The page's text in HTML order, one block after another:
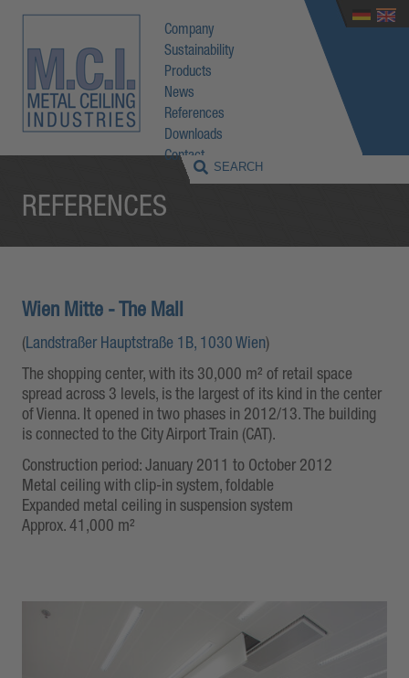
Company
Sustainability
Products
News
References
Downloads
Contact
REFERENCES
Wien Mitte - The Mall
(Landstraßer Hauptstraße 1B, 1030 Wien)
The shopping center, with its 30,000 m² of retail space
spread across 3 levels, is the largest of its kind in the center
of Vienna. It opened in two phases in 2012/13. The building
is connected to the City Airport Train (CAT).
Construction period: January 2011 to October 2012
Metal ceiling with clip-in system, foldable
Expanded metal ceiling in suspension system
Approx. 41,000 m²